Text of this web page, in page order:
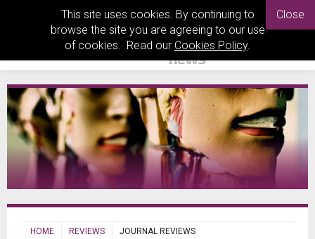
This site uses cookies. By continuing to
browse the site you are agreeing to our use
of cookies. Read our Cookies Policy.
Close
HOME REVIEWS JOURNAL REVIEWS